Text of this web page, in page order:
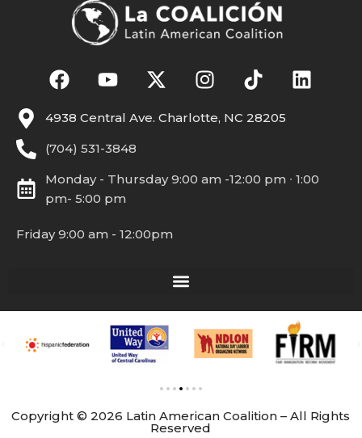
4938 Central Ave. Charlotte, NC 28205
(704) 531-3848
Monday - Thursday 9:00 am -12:00 pm ∙ 1:00
pm- 5:00 pm
Friday 9:00 am - 12:00pm
Copyright © 2026 Latin American Coalition – All Rights
Reserved